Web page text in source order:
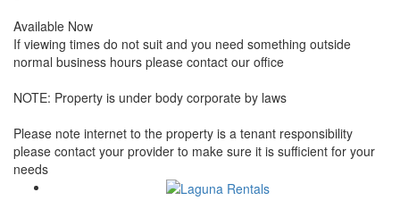
Available Now
If viewing times do not suit and you need something outside
normal business hours please contact our office
NOTE: Property is under body corporate by laws
Please note internet to the property is a tenant responsibility
please contact your provider to make sure it is sufficient for your
needs